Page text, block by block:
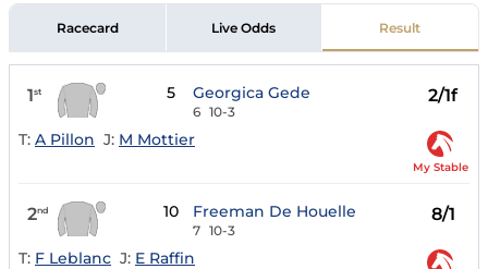
Racecard Live Odds Result
1st 5 Georgica Gede
6 10-3
2/1f
T: A Pillon J: M Mottier
My Stable
2nd 10 Freeman De Houelle
7 10-3
8/1
T: F Leblanc J: E Raffin